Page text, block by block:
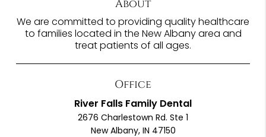
About
We are committed to providing quality healthcare
to families located in the New Albany area and
treat patients of all ages.
Office
River Falls Family Dental
2676 Charlestown Rd. Ste 1
New Albany, IN 47150